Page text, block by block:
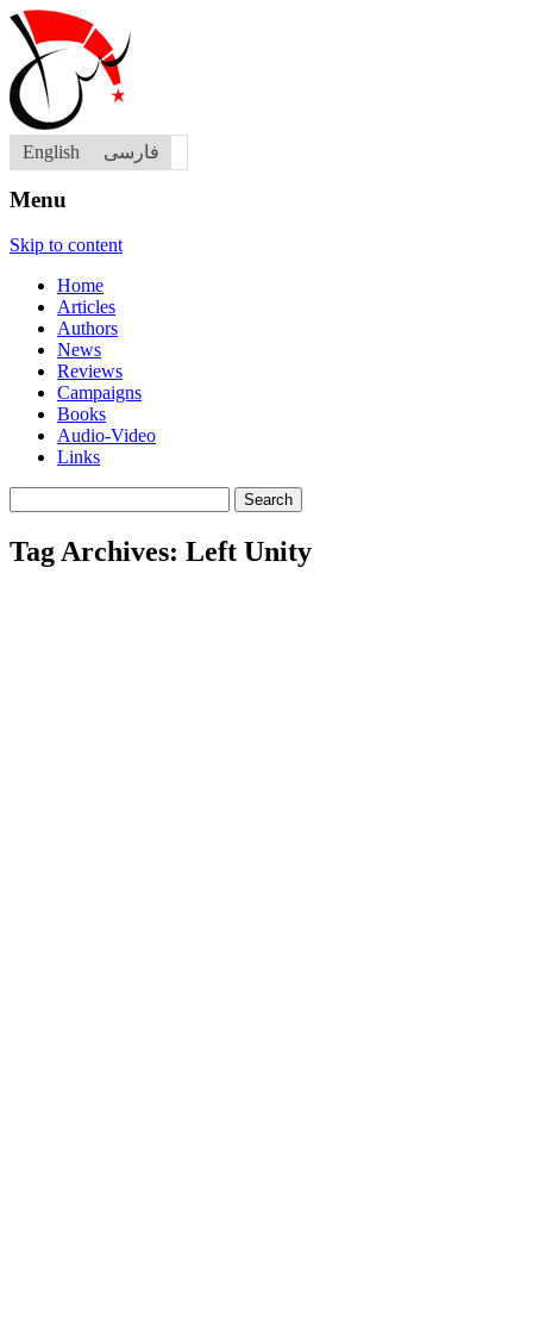
English فارسی
Menu
Skip to content
Home
Articles
Authors
News
Reviews
Campaigns
Books
Audio-Video
Links
for:
Tag Archives: Left Unity